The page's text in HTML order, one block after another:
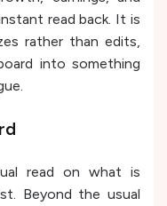
read back. It is
rather than edits,
into something
read on what is
Beyond the usual